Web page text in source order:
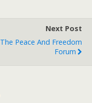
Next Post
The Peace And Freedom
Forum